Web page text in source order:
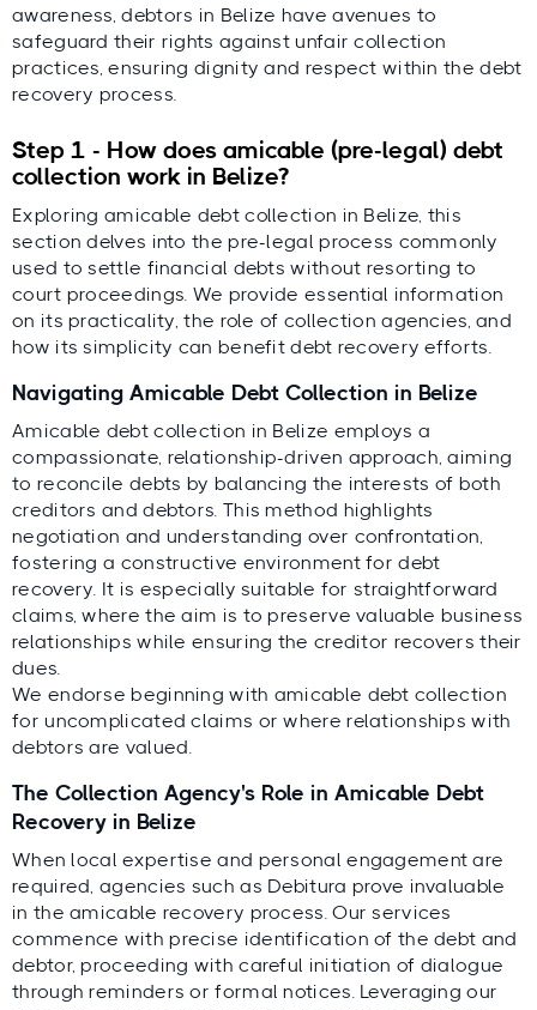
awareness, debtors in Belize have avenues to
safeguard their rights against unfair collection
practices, ensuring dignity and respect within the debt
recovery process.
Step 1 - How does amicable (pre-legal) debt
collection work in Belize?
Exploring amicable debt collection in Belize, this
section delves into the pre-legal process commonly
used to settle financial debts without resorting to
court proceedings. We provide essential information
on its practicality, the role of collection agencies, and
how its simplicity can benefit debt recovery efforts.
Navigating Amicable Debt Collection in Belize
Amicable debt collection in Belize employs a
compassionate, relationship-driven approach, aiming
to reconcile debts by balancing the interests of both
creditors and debtors. This method highlights
negotiation and understanding over confrontation,
fostering a constructive environment for debt
recovery. It is especially suitable for straightforward
claims, where the aim is to preserve valuable business
relationships while ensuring the creditor recovers their
dues.
We endorse beginning with amicable debt collection
for uncomplicated claims or where relationships with
debtors are valued.
The Collection Agency's Role in Amicable Debt
Recovery in Belize
When local expertise and personal engagement are
required, agencies such as Debitura prove invaluable
in the amicable recovery process. Our services
commence with precise identification of the debt and
debtor, proceeding with careful initiation of dialogue
through reminders or formal notices. Leveraging our